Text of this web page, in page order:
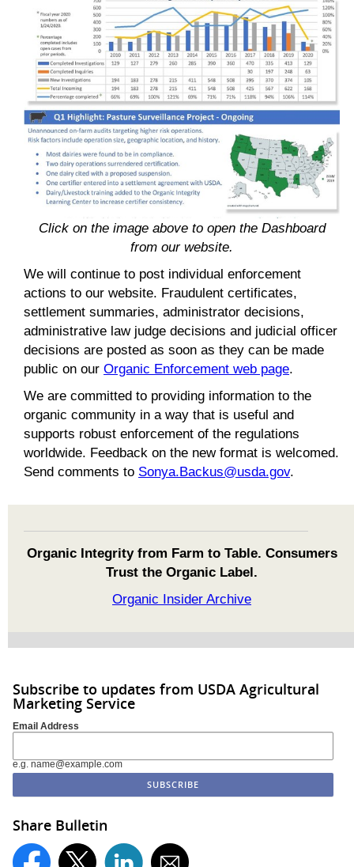
Click on the image above to open the Dashboard
from our website.
We will continue to post individual enforcement
actions to our website. Fraudulent certificates,
settlement summaries, administrator decisions,
administrative law judge decisions and judicial officer
decisions are posted as soon as they can be made
public on our Organic Enforcement web page.
We are committed to providing information to the
organic community in a way that is useful and
supports robust enforcement of the regulations
worldwide. Feedback on the new format is welcomed.
Send comments to Sonya.Backus@usda.gov.
Organic Integrity from Farm to Table. Consumers
Trust the Organic Label.
Organic Insider Archive
Subscribe to updates from USDA Agricultural
Marketing Service
Email Address
e.g. name@example.com
Share Bulletin